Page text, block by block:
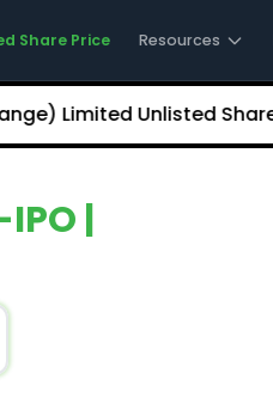
Share Price Resources
Limited Unlisted Shares
|